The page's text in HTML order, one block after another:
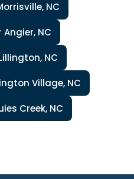
NC
NC
NC
Village, NC
Creek, NC